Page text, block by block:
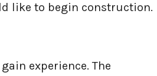
like to begin construction.
experience. The